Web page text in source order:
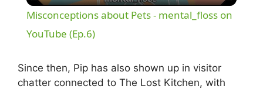
y
Misconceptions about Pets - mental_floss on
YouTube (Ep.6)
Since then, Pip has also shown up in visitor
chatter connected to The Lost Kitchen, with